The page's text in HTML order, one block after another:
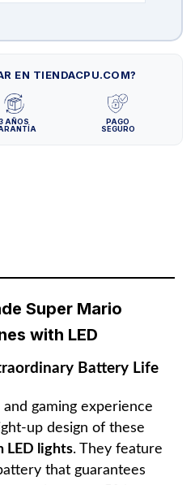
EN TIENDACPU.COM?
3 AÑOS
PAGO
SEGURO
Super Mario
with LED
Battery Life
gaming experience
up design of these
LED lights. They feature
that guarantees